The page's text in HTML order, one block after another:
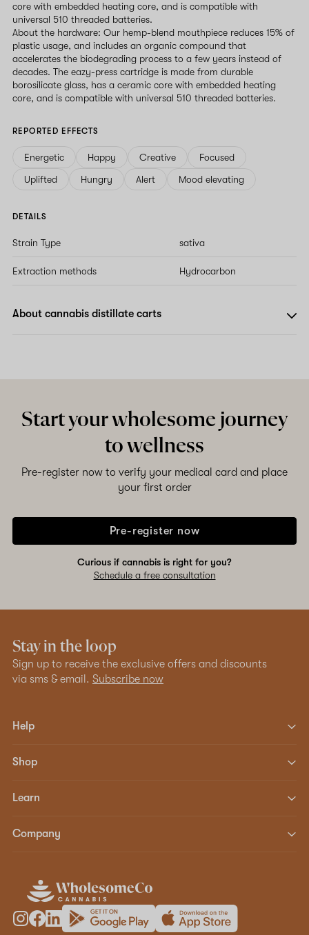
core with embedded heating core, and is compatible with
universal 510 threaded batteries.
About the hardware: Our hemp-blend mouthpiece reduces 15% of
plastic usage, and includes an organic compound that
accelerates the biodegrading process to a few years instead of
decades. The eazy-press cartridge is made from durable
borosilicate glass, has a ceramic core with embedded heating
core, and is compatible with universal 510 threaded batteries.
REPORTED EFFECTS
Energetic Happy Creative
Focused
Uplifted
Hungry Alert Mood elevating
DETAILS
Strain Type sativa
Extraction methods Hydrocarbon
About cannabis distillate carts
Start your wholesome journey
to wellness
Pre-register now to verify your medical card and place
your first order
Pre-register now
Curious if cannabis is right for you?
Schedule a free consultation
Stay in the loop
Sign up to receive the exclusive offers and discounts
via sms & email. Subscribe now
Help
Shop
Learn
Company